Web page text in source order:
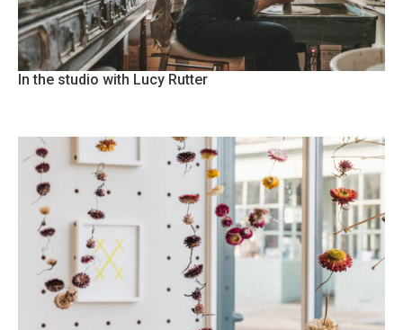
In the studio with Lucy Rutter